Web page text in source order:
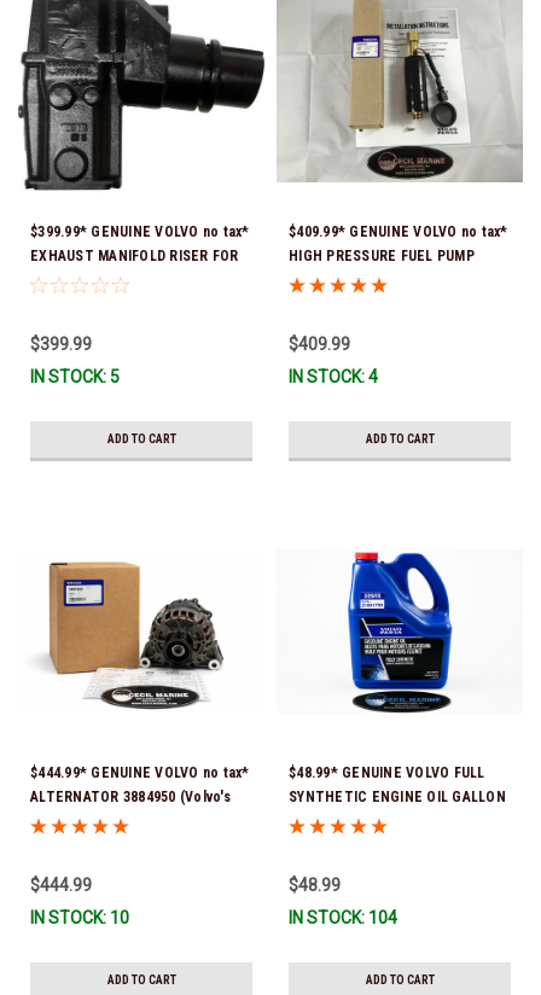
$399.99* GENUINE VOLVO no tax*
EXHAUST MANIFOLD RISER FOR
V-8 ONLY / 10.3" TALL ELBOW
$399.99
IN STOCK: 5
ADD TO CART
$409.99* GENUINE VOLVO no tax*
HIGH PRESSURE FUEL PUMP
3588865 *In Stock & Ready To
$409.99
IN STOCK: 4
ADD TO CART
$444.99* GENUINE VOLVO no tax*
ALTERNATOR 3884950 (Volvo's
previous part # was 3862665) *In
$444.99
IN STOCK: 10
ADD TO CART
$48.99* GENUINE VOLVO FULL
SYNTHETIC ENGINE OIL GALLON
21681795 *In Stock & Ready To
$48.99
IN STOCK: 104
ADD TO CART